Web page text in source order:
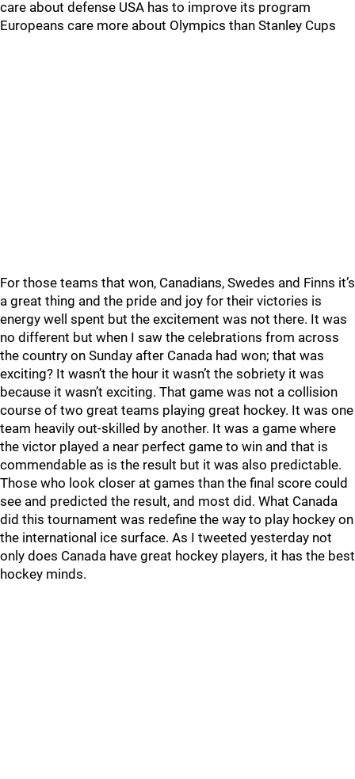
care about defense USA has to improve its program
Europeans care more about Olympics than Stanley Cups
For those teams that won, Canadians, Swedes and Finns it’s
a great thing and the pride and joy for their victories is
energy well spent but the excitement was not there. It was
no different but when I saw the celebrations from across
the country on Sunday after Canada had won; that was
exciting? It wasn’t the hour it wasn’t the sobriety it was
because it wasn’t exciting. That game was not a collision
course of two great teams playing great hockey. It was one
team heavily out-skilled by another. It was a game where
the victor played a near perfect game to win and that is
commendable as is the result but it was also predictable.
Those who look closer at games than the final score could
see and predicted the result, and most did. What Canada
did this tournament was redefine the way to play hockey on
the international ice surface. As I tweeted yesterday not
only does Canada have great hockey players, it has the best
hockey minds.